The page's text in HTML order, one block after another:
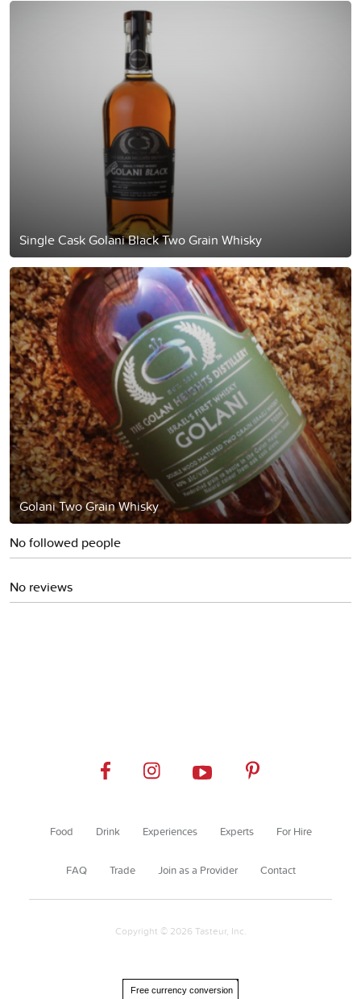
Single Cask Golani Black Two Grain Whisky
Golani Two Grain Whisky
No followed people
No reviews
Food Drink Experiences Experts For Hire
FAQ Trade Join as a Provider Contact
Copyright © 2026 Tasteur, Inc.
Free currency conversion